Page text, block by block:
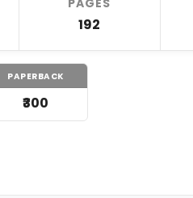
PAGES
192
PAPERBACK
₹300